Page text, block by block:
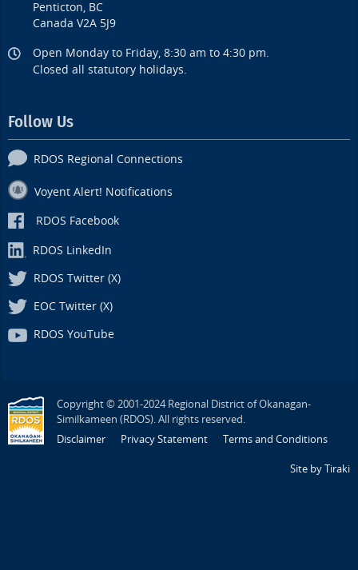
Penticton, BC
Canada V2A 5J9
Open Monday to Friday, 8:30 am to 4:30 pm.
Closed all statutory holidays.
Follow Us
RDOS Regional Connections
Voyent Alert! Notifications
RDOS Facebook
RDOS LinkedIn
RDOS Twitter (X)
EOC Twitter (X)
RDOS YouTube
Copyright © 2001-2024 Regional District of Okanagan-
Similkameen (RDOS). All rights reserved.
Disclaimer
Privacy Statement Terms and Conditions
Site by Tiraki